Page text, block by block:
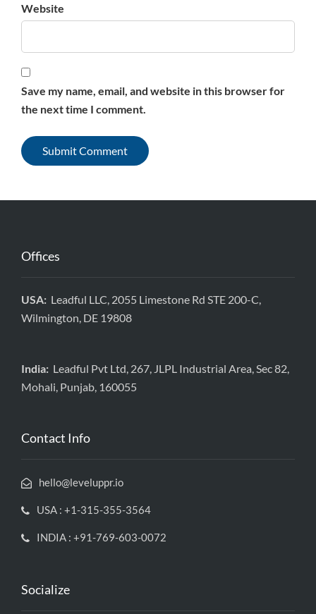
Website
Save my name, email, and website in this browser for
the next time I comment.
Offices
USA: Leadful LLC, 2055 Limestone Rd STE 200-C,
Wilmington, DE 19808
India: Leadful Pvt Ltd, 267, JLPL Industrial Area, Sec 82,
Mohali, Punjab, 160055
Contact Info
hello@leveluppr.io
USA : +1-315-355-3564
INDIA : +91-769-603-0072
Socialize